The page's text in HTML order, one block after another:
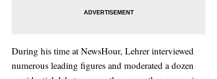
During his time at NewsHour, Lehrer interviewed
numerous leading figures and moderated a dozen